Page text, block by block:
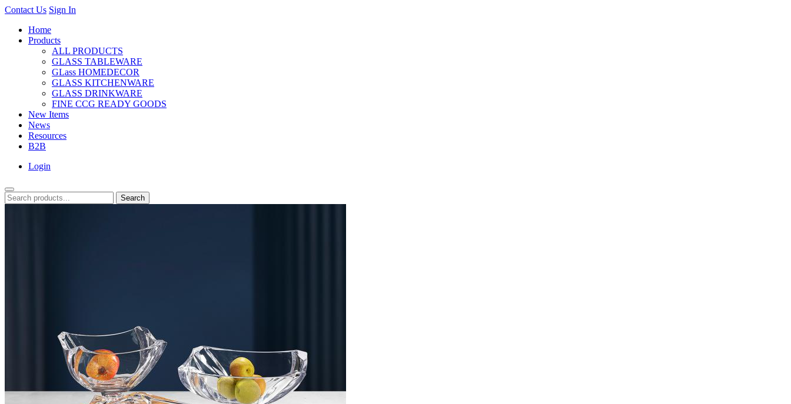
Contact Us Sign In
Home
Products
ALL PRODUCTS
GLASS TABLEWARE
GLass HOMEDECOR
GLASS KITCHENWARE
GLASS DRINKWARE
FINE CCG READY GOODS
New Items
News
Resources
B2B
Login
Search